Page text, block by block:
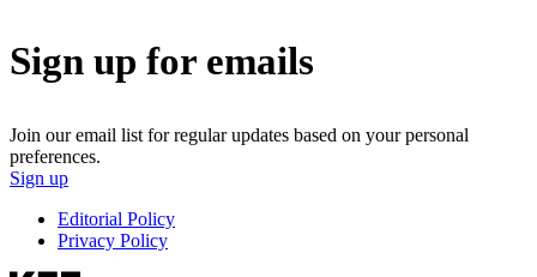
Sign up for emails
Join our email list for regular updates based on your personal
preferences.
Sign up
Editorial Policy
Privacy Policy